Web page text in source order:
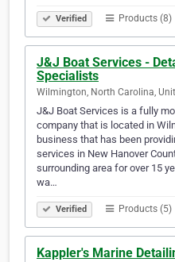
Verified Products (8)
J&J Boat Services -
Specialists
Wilmington, North Carolina,
J&J Boat Services is a fully
company that is located in
business that has been
services in New Hanover
surrounding area for over 15
wa…
Verified Products (5)
Kappler's Marine